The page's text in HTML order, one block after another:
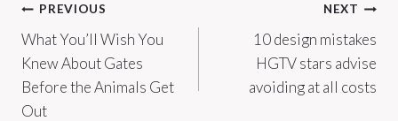
Post
navigation
PREVIOUS
What You’ll Wish You
Knew About Gates
Before the Animals Get
Out
NEXT
10 design mistakes
HGTV stars advise
avoiding at all costs